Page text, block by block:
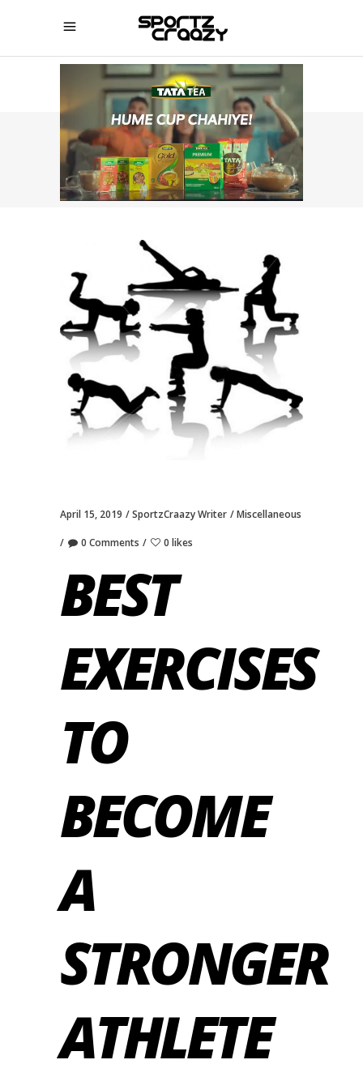
SPORTZCRAAZY
April 15, 2019 SportzCraazy Writer Miscellaneous
0 Comments 0 likes
BEST
EXERCISES
TO
BECOME
A
STRONGER
ATHLETE